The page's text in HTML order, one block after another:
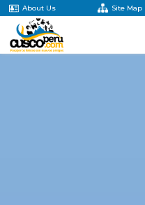
About Us Site Map